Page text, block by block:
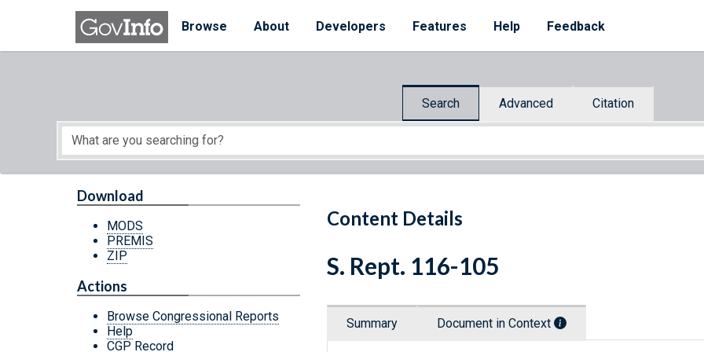
Skip to main content
Browse
About Developers Features Help Feedback
Search Advanced Citation
Start of main content
Content Details
Download
MODS
PREMIS
ZIP
Actions
Browse Congressional Reports
Help
CGP Record
S. Rept. 116-105
Summary Document in Context